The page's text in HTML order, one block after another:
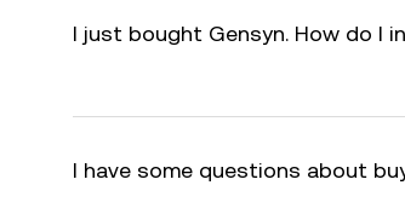
I just bought Gensyn. How do I
I have some questions about